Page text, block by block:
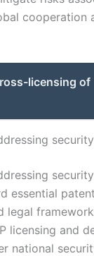
cooperation
licensing of
essential
legal
licensing and
national